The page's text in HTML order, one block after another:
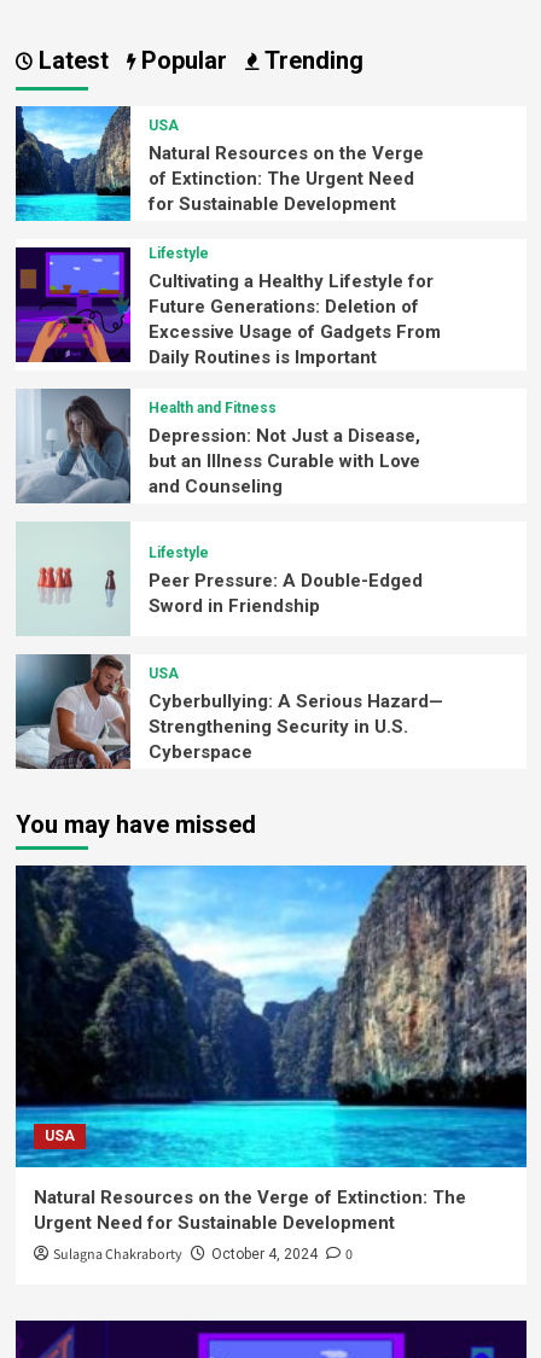
Latest Popular Trending
USA
Natural Resources on the Verge
of Extinction: The Urgent Need
for Sustainable Development
Lifestyle
Cultivating a Healthy Lifestyle for
Future Generations: Deletion of
Excessive Usage of Gadgets From
Daily Routines is Important
Health and Fitness
Depression: Not Just a Disease,
but an Illness Curable with Love
and Counseling
Lifestyle
Peer Pressure: A Double-Edged
Sword in Friendship
USA
Cyberbullying: A Serious Hazard—
Strengthening Security in U.S.
Cyberspace
You may have missed
USA
Natural Resources on the Verge of Extinction: The
Urgent Need for Sustainable Development
Sulagna Chakraborty October 4, 2024 0